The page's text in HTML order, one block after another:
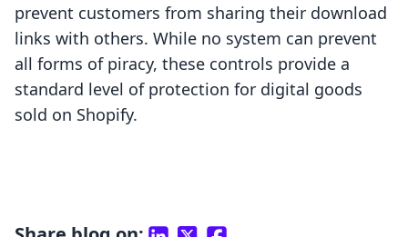
prevent customers from sharing their download
links with others. While no system can prevent
all forms of piracy, these controls provide a
standard level of protection for digital goods
sold on Shopify.